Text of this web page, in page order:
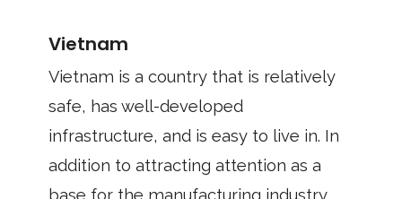
Vietnam
Vietnam is a country that is relatively
safe, has well-developed
infrastructure, and is easy to live in. In
addition to attracting attention as a
base for the manufacturing industry,